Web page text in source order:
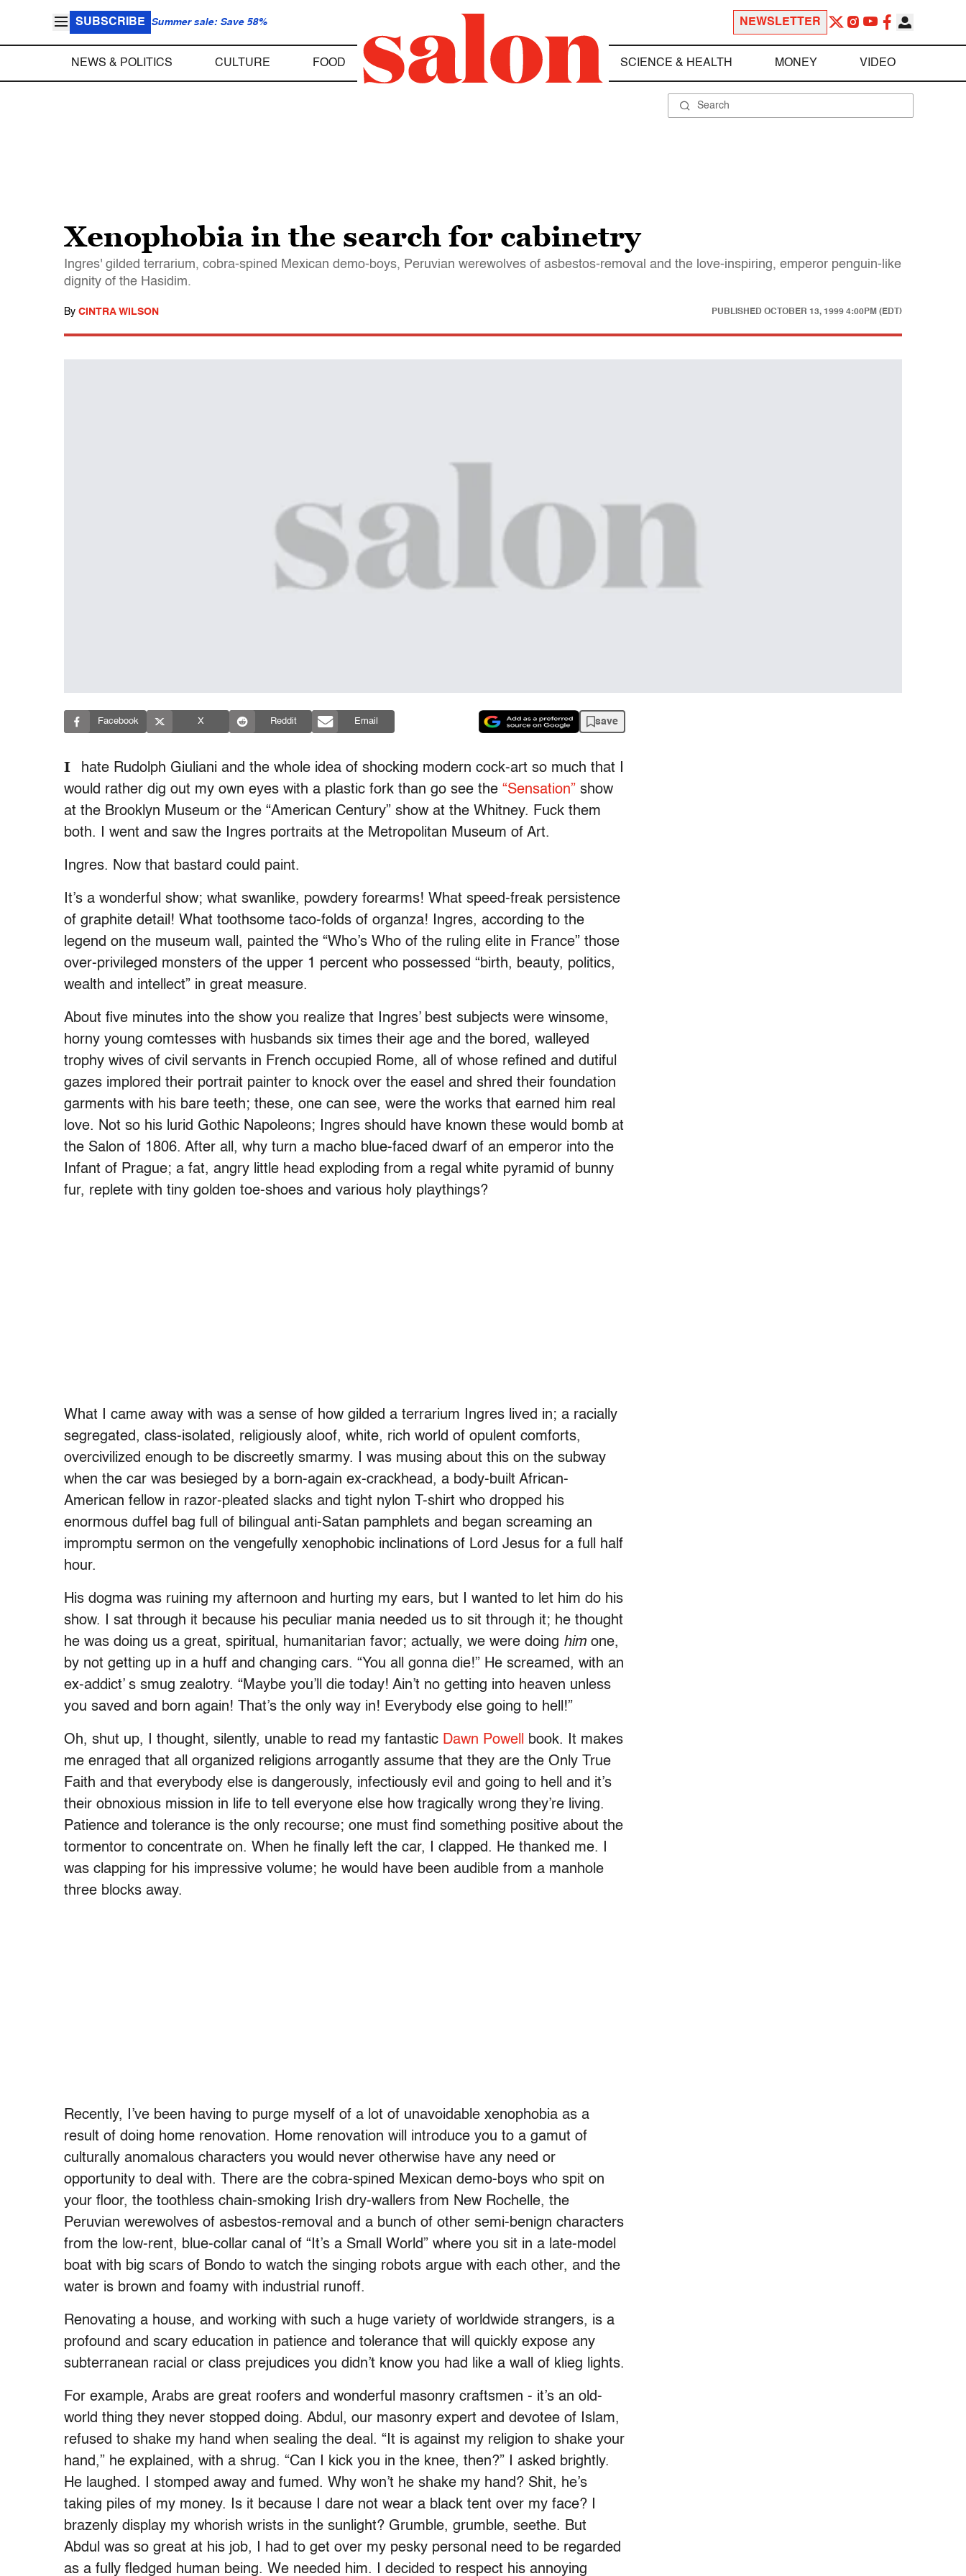
SUBSCRIBE Summer sale: Save 58% NEWSLETTER
NEWS & POLITICS CULTURE FOOD SCIENCE & HEALTH MONEY VIDEO
Xenophobia in the search for cabinetry
Ingres' gilded terrarium, cobra-spined Mexican demo-boys, Peruvian werewolves of asbestos-removal and the love-inspiring, emperor penguin-like
dignity of the Hasidim.
By CINTRA WILSON PUBLISHED OCTOBER 13, 1999 4:00PM (EDT)
Facebook X Reddit Email save
I
hate Rudolph Giuliani and the whole idea of shocking modern cock-art so much that I
would rather dig out my own eyes with a plastic fork than go see the “Sensation” show
at the Brooklyn Museum or the “American Century” show at the Whitney. Fuck them
both. I went and saw the Ingres portraits at the Metropolitan Museum of Art.
Ingres. Now that bastard could paint.
It’s a wonderful show; what swanlike, powdery forearms! What speed-freak persistence
of graphite detail! What toothsome taco-folds of organza! Ingres, according to the
legend on the museum wall, painted the “Who’s Who of the ruling elite in France” those
over-privileged monsters of the upper 1 percent who possessed “birth, beauty, politics,
wealth and intellect” in great measure.
About five minutes into the show you realize that Ingres’ best subjects were winsome,
horny young comtesses with husbands six times their age and the bored, walleyed
trophy wives of civil servants in French occupied Rome, all of whose refined and dutiful
gazes implored their portrait painter to knock over the easel and shred their foundation
garments with his bare teeth; these, one can see, were the works that earned him real
love. Not so his lurid Gothic Napoleons; Ingres should have known these would bomb at
the Salon of 1806. After all, why turn a macho blue-faced dwarf of an emperor into the
Infant of Prague; a fat, angry little head exploding from a regal white pyramid of bunny
fur, replete with tiny golden toe-shoes and various holy playthings?
What I came away with was a sense of how gilded a terrarium Ingres lived in; a racially
segregated, class-isolated, religiously aloof, white, rich world of opulent comforts,
overcivilized enough to be discreetly smarmy. I was musing about this on the subway
when the car was besieged by a born-again ex-crackhead, a body-built African-
American fellow in razor-pleated slacks and tight nylon T-shirt who dropped his
enormous duffel bag full of bilingual anti-Satan pamphlets and began screaming an
impromptu sermon on the vengefully xenophobic inclinations of Lord Jesus for a full half
hour.
His dogma was ruining my afternoon and hurting my ears, but I wanted to let him do his
show. I sat through it because his peculiar mania needed us to sit through it; he thought
he was doing us a great, spiritual, humanitarian favor; actually, we were doing him one,
by not getting up in a huff and changing cars. “You all gonna die!” He screamed, with an
ex-addict’ s smug zealotry. “Maybe you’ll die today! Ain’t no getting into heaven unless
you saved and born again! That’s the only way in! Everybody else going to hell!”
Oh, shut up, I thought, silently, unable to read my fantastic Dawn Powell
book. It makes
me enraged that all organized religions arrogantly assume that they are the Only True
Faith and that everybody else is dangerously, infectiously evil and going to hell and it’s
their obnoxious mission in life to tell everyone else how tragically wrong they’re living.
Patience and tolerance is the only recourse; one must find something positive about the
tormentor to concentrate on. When he finally left the car, I clapped. He thanked me. I
was clapping for his impressive volume; he would have been audible from a manhole
three blocks away.
Recently, I’ve been having to purge myself of a lot of unavoidable xenophobia as a
result of doing home renovation. Home renovation will introduce you to a gamut of
culturally anomalous characters you would never otherwise have any need or
opportunity to deal with. There are the cobra-spined Mexican demo-boys who spit on
your floor, the toothless chain-smoking Irish dry-wallers from New Rochelle, the
Peruvian werewolves of asbestos-removal and a bunch of other semi-benign characters
from the low-rent, blue-collar canal of “It’s a Small World” where you sit in a late-model
boat with big scars of Bondo to watch the singing robots argue with each other, and the
water is brown and foamy with industrial runoff.
Renovating a house, and working with such a huge variety of worldwide strangers, is a
profound and scary education in patience and tolerance that will quickly expose any
subterranean racial or class prejudices you didn’t know you had like a wall of klieg lights.
For example, Arabs are great roofers and wonderful masonry craftsmen - it’s an old-
world thing they never stopped doing. Abdul, our masonry expert and devotee of Islam,
refused to shake my hand when sealing the deal. “It is against my religion to shake your
hand,” he explained, with a shrug. “Can I kick you in the knee, then?” I asked brightly.
He laughed. I stomped away and fumed. Why won’t he shake my hand? Shit, he’s
taking piles of my money. Is it because I dare not wear a black tent over my face? I
brazenly display my whorish wrists in the sunlight? Grumble, grumble, seethe. But
Abdul was so great at his job, I had to get over my pesky personal need to be regarded
as a fully fledged human being. We needed him. I decided to respect his annoying